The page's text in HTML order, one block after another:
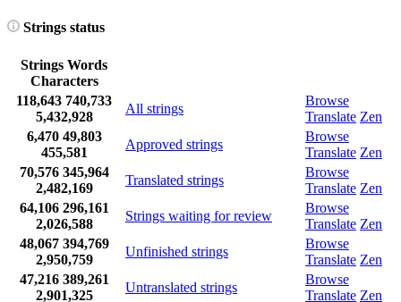
Strings status
Strings Words
Characters
118,643 740,733
5,432,928
All strings
Browse
Translate Zen
6,470 49,803
455,581
Approved strings
Browse
Translate Zen
70,576 345,964
2,482,169
Translated strings
Browse
Translate Zen
64,106 296,161
2,026,588
Strings waiting for review
Browse
Translate Zen
48,067 394,769
2,950,759
Unfinished strings
Browse
Translate Zen
47,216 389,261
2,901,325
Untranslated strings
Browse
Translate Zen